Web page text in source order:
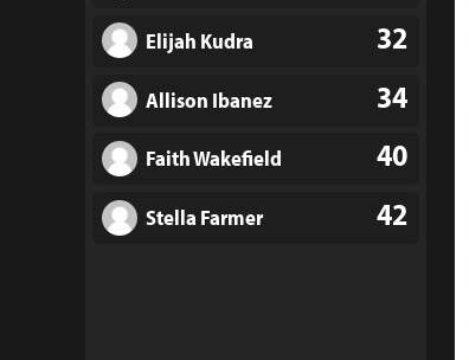
Elijah Kudra 32
Allison Ibanez 34
Faith Wakefield 40
Stella Farmer 42